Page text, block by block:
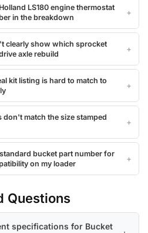
LS180 engine thermostat
in the breakdown
clearly show which sprocket
axle rebuild
kit listing is hard to match to
don't match the size stamped
bucket part number for
on my loader
Questions
specifications for Bucket